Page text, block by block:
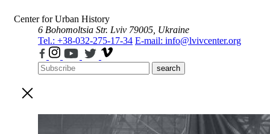
Center for Urban History
6 Bohomoltsia Str. Lviv 79005, Ukraine
Tel.: +38-032-275-17-34 E-mail: info@lvivcenter.org
search